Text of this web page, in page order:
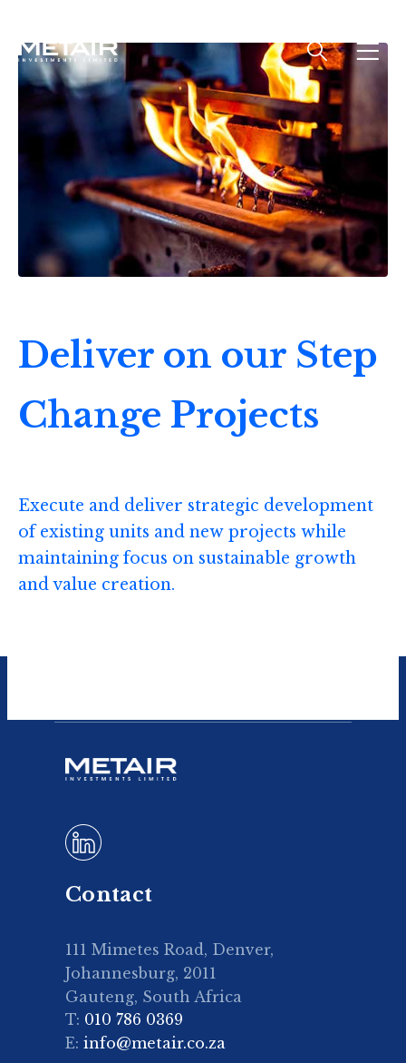
Deliver on our Step
Change Projects
Execute and deliver strategic development
of existing units and new projects while
maintaining focus on sustainable growth
and value creation.
Contact
111 Mimetes Road, Denver,
Johannesburg, 2011
Gauteng, South Africa
T: 010 786 0369
E: info@metair.co.za